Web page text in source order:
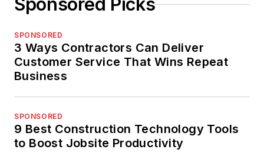
Sponsored Picks
SPONSORED
3 Ways Contractors Can Deliver
Customer Service That Wins Repeat
Business
SPONSORED
9 Best Construction Technology Tools
to Boost Jobsite Productivity